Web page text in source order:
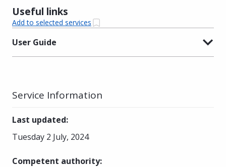
Useful links
Add to selected services
User Guide
Service Information
Last updated:
Tuesday 2 July, 2024
Competent authority: